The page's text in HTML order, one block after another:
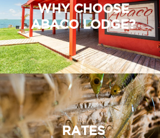
WHY CHOOSE
ABACO LODGE?
RATES